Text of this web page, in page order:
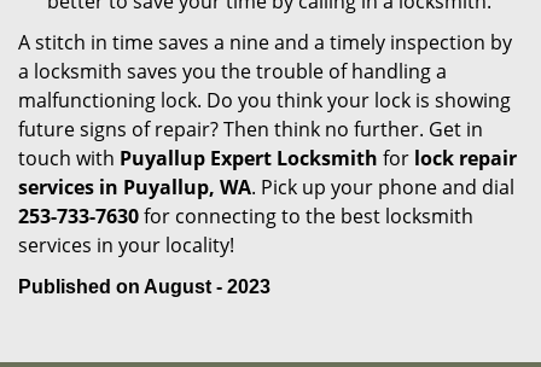
A stitch in time saves a nine and a timely inspection by
a locksmith saves you the trouble of handling a
malfunctioning lock. Do you think your lock is showing
future signs of repair? Then think no further. Get in
touch with Puyallup Expert Locksmith for lock repair
services in Puyallup, WA. Pick up your phone and dial
253-733-7630for connecting to the best locksmith
services in your locality!
Published on August - 2023